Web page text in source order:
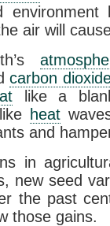
air will
carbon
like a
like heat
and
in
new seed
the past
those gains.